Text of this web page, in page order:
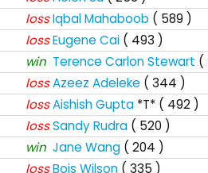
lossIqbal Mahaboob ( 589 )
lossEugene Cai ( 493 )
win Terence Carlon Stewart (
lossAzeez Adeleke ( 344 )
lossAishish Gupta *T* ( 492 )
lossSandy Rudra ( 520 )
win Jane Wang ( 204 )
lossBois Wilson ( 335 )